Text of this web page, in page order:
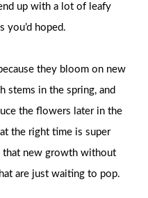
up with a lot of leafy
you’d hoped.
they bloom on new
stems in the spring, and
the flowers later in the
the right time is super
that new growth without
are just waiting to pop.